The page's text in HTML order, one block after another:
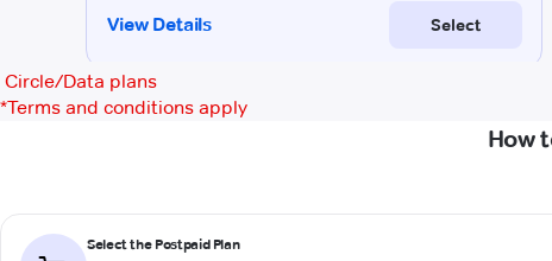
Circle/Data plans
*Terms and conditions apply
How
Select the Postpaid Plan